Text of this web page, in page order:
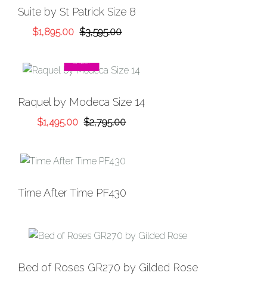
Suite by St Patrick Size 8
$3,595.00
Original
was:
$1,895.00 Current
is:
SALE!
Raquel by Modeca Size 14
$2,795.00
Original
$2,795.00.
$1,495.00 Current
$1,495.00.
Time After Time PF430
Bed of Roses GR270 by Gilded Rose